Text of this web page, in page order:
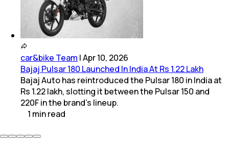
car&bike Team |Apr 10, 2026
Bajaj Pulsar 180 Launched In India At Rs 1.22 Lakh
Bajaj Auto has reintroduced the Pulsar 180 in India at
Rs 1.22 lakh, slotting it between the Pulsar 150 and
220F in the brand’s lineup.
1 minread